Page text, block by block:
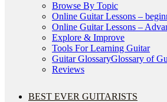
Browse By Topic
Online Guitar Lessons –
Online Guitar Lessons –
Explore & Improve
Tools For Learning Guitar
Guitar GlossaryGlossary of
Reviews
BEST EVER GUITARISTS